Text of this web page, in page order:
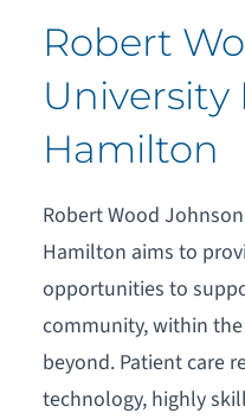
Robert
University
Hamilton
Robert Wood
Hamilton aims to
opportunities to
community, within
beyond. Patient care
technology, highly